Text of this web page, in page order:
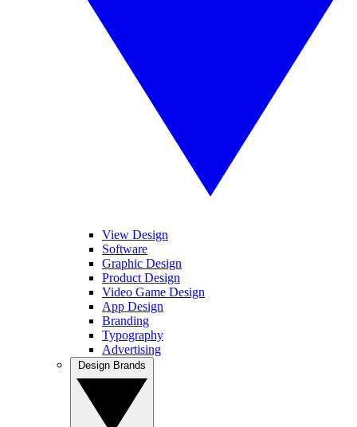
View Design
Software
Graphic Design
Product Design
Video Game Design
App Design
Branding
Typography
Advertising